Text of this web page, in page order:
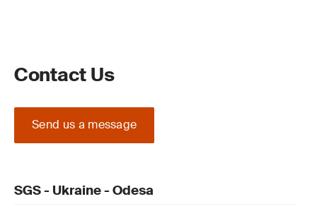
Contact Us
Send us a message
SGS - Ukraine - Odesa